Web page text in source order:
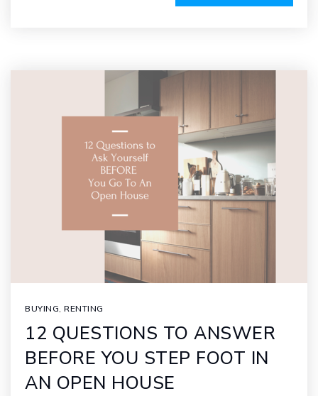
BUYING, RENTING
12 QUESTIONS TO ANSWER
BEFORE YOU STEP FOOT IN
AN OPEN HOUSE